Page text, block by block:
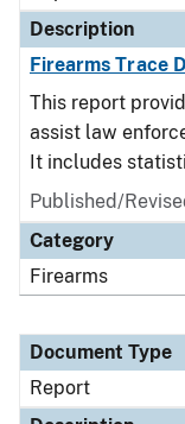
Description
Firearms Trace
This report
assist law
It includes
Published/
Category
Firearms
Document Type
Report